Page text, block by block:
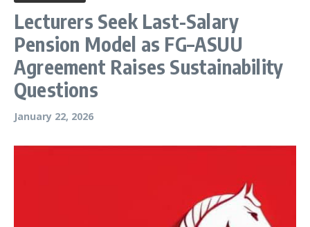
Lecturers Seek Last-Salary
Pension Model as FG–ASUU
Agreement Raises Sustainability
Questions
January 22, 2026